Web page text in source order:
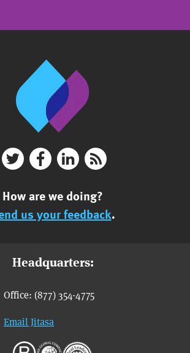
How are we doing?
us your feedback.
Headquarters:
Office: (877) 354-4775
Email Jitasa